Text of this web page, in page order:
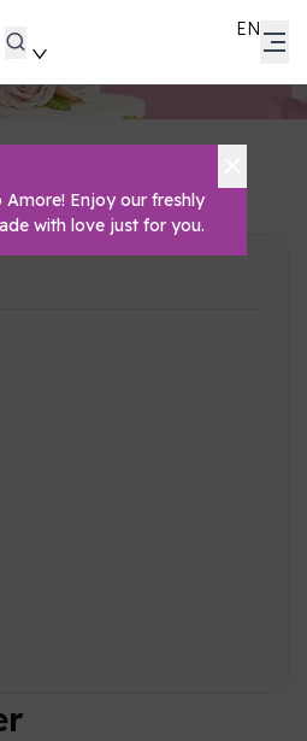
Enjoy our freshly
with love just for you.
EN